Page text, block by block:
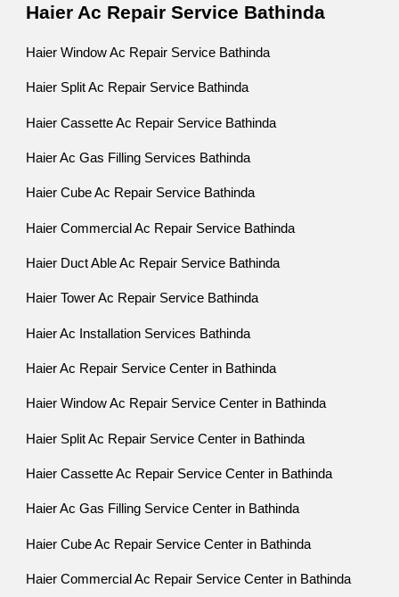
Haier Ac Repair Service Bathinda
Haier Window Ac Repair Service Bathinda
Haier Split Ac Repair Service Bathinda
Haier Cassette Ac Repair Service Bathinda
Haier Ac Gas Filling Services Bathinda
Haier Cube Ac Repair Service Bathinda
Haier Commercial Ac Repair Service Bathinda
Haier Duct Able Ac Repair Service Bathinda
Haier Tower Ac Repair Service Bathinda
Haier Ac Installation Services Bathinda
Haier Ac Repair Service Center in Bathinda
Haier Window Ac Repair Service Center in Bathinda
Haier Split Ac Repair Service Center in Bathinda
Haier Cassette Ac Repair Service Center in Bathinda
Haier Ac Gas Filling Service Center in Bathinda
Haier Cube Ac Repair Service Center in Bathinda
Haier Commercial Ac Repair Service Center in Bathinda